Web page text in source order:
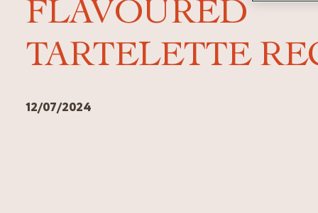
FLAVOURED
TARTELETTE
12/07/2024